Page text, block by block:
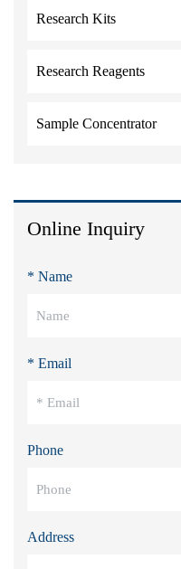
Research Kits
Research Reagents
Sample Concentrator
Online Inquiry
* Name
* Email
Phone
Address